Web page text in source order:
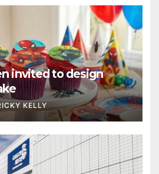
invited to design
KELLY